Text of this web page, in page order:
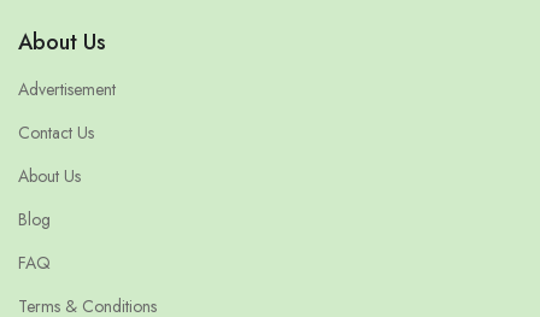
About Us
Advertisement
Contact Us
About Us
Blog
FAQ
Terms & Conditions